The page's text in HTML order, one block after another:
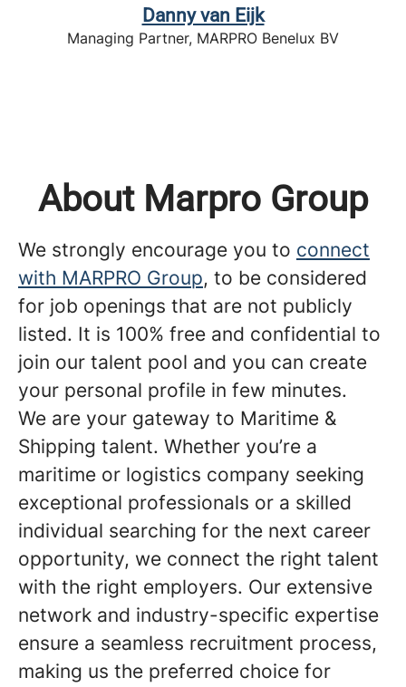
Danny van Eijk
Managing Partner, MARPRO Benelux BV
About Marpro Group
We strongly encourage you to connect
with MARPRO Group, to be considered
for job openings that are not publicly
listed. It is 100% free and confidential to
join our talent pool and you can create
your personal profile in few minutes.
We are your gateway to Maritime &
Shipping talent. Whether you’re a
maritime or logistics company seeking
exceptional professionals or a skilled
individual searching for the next career
opportunity, we connect the right talent
with the right employers. Our extensive
network and industry-specific expertise
ensure a seamless recruitment process,
making us the preferred choice for